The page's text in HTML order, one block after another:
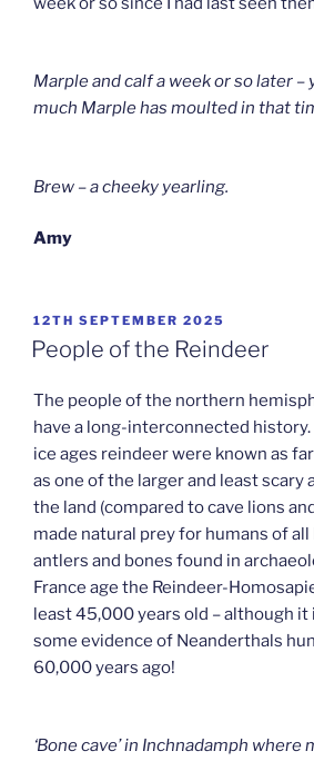
Marple and calf a week or so later –
much Marple has moulted in that
Brew – a cheeky yearling.
Amy
POSTED
ON
12TH SEPTEMBER 2025
People of the Reindeer
The people of the northern
have a long-interconnected history.
ice ages reindeer were known as
as one of the larger and least scary
the land (compared to cave lions
made natural prey for humans of all
antlers and bones found in
France age the Reindeer-
least 45,000 years old – although it
some evidence of Neanderthals
60,000 years ago!
‘Bone cave’ in Inchnadamph where